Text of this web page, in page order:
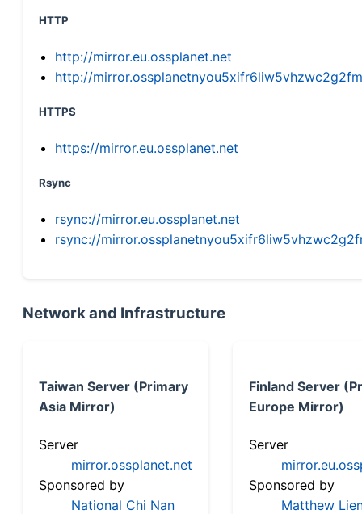
HTTP
http://mirror.eu.ossplanet.net
http://
HTTPS
https://mirror.eu.ossplanet.net
Rsync
rsync://mirror.eu.ossplanet.net
rsync://
Network and Infrastructure
Taiwan Server (Primary
Asia Mirror)
Server
mirror.ossplanet.net
Sponsored by
National Chi Nan
Finland Server
Europe Mirror)
Server
Sponsored by
Matthew